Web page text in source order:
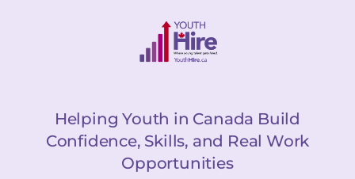
Helping Youth in Canada Build
Confidence, Skills, and Real Work
Opportunities